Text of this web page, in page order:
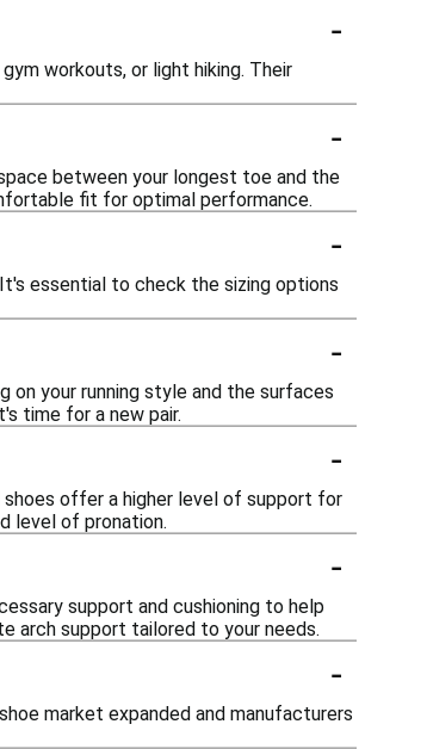
-
workouts, or light hiking. Their
-
between your longest toe and the
fit for optimal performance.
-
essential to check the sizing options
-
on your running style and the surfaces
time for a new pair.
-
offer a higher level of support for
level of pronation.
-
support and cushioning to help
arch support tailored to your needs.
-
market expanded and manufacturers